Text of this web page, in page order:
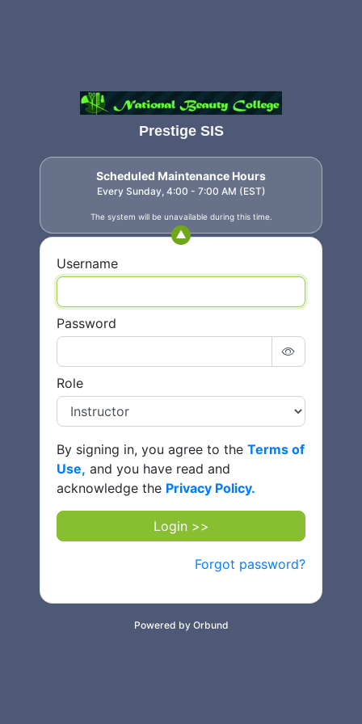
Prestige SIS
Scheduled Maintenance Hours
Every Sunday, 4:00 - 7:00 AM (EST)
The system will be unavailable during this time.
Username
Password
Role
By signing in, you agree to the Terms of
Use, and you have read and
acknowledge the Privacy Policy.
Login >>
Forgot password?
Powered by Orbund